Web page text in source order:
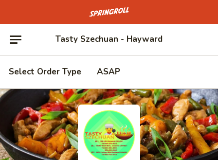
Go to homepage
Tasty Szechuan - Hayward
Select Order Type ASAP